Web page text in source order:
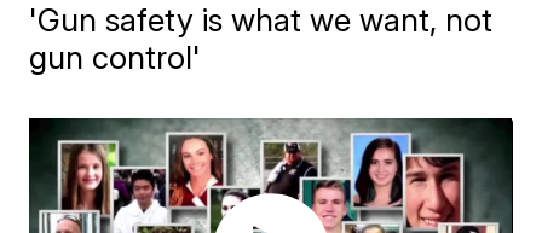
'Gun safety is what we want, not
gun control'